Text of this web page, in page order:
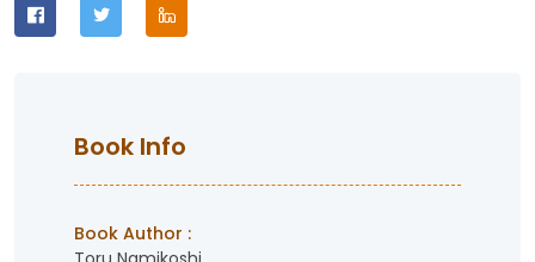
Book Info
Book Author :